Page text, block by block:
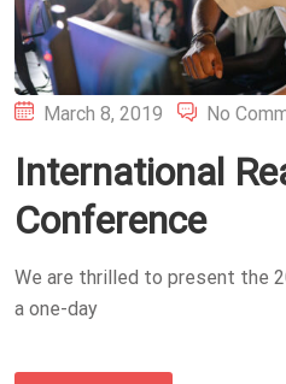
Posted
March 8, 2019 No
International
Conference
We are thrilled to present the
a one-day